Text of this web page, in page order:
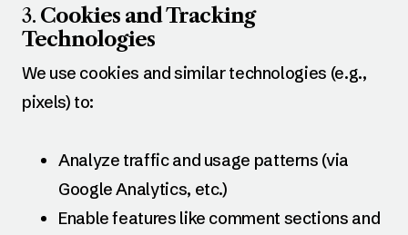
3. Cookies and Tracking
Technologies
We use cookies and similar technologies (e.g.,
pixels) to:
Analyze traffic and usage patterns (via
Google Analytics, etc.)
Enable features like comment sections and